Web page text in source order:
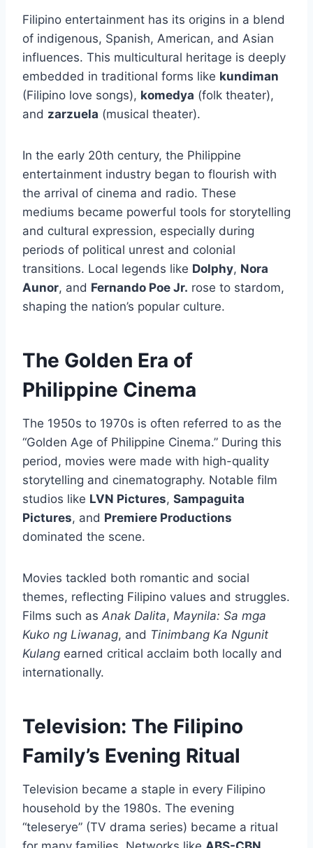
Filipino entertainment has its origins in a blend
of indigenous, Spanish, American, and Asian
influences. This multicultural heritage is deeply
embedded in traditional forms like kundiman
(Filipino love songs), komedya (folk theater),
and zarzuela (musical theater).
In the early 20th century, the Philippine
entertainment industry began to flourish with
the arrival of cinema and radio. These
mediums became powerful tools for storytelling
and cultural expression, especially during
periods of political unrest and colonial
transitions. Local legends like Dolphy, Nora
Aunor, and Fernando Poe Jr. rose to stardom,
shaping the nation’s popular culture.
The Golden Era of
Philippine Cinema
The 1950s to 1970s is often referred to as the
“Golden Age of Philippine Cinema.” During this
period, movies were made with high-quality
storytelling and cinematography. Notable film
studios like LVN Pictures, Sampaguita
Pictures, and Premiere Productions
dominated the scene.
Movies tackled both romantic and social
themes, reflecting Filipino values and struggles.
Films such as Anak Dalita, Maynila: Sa mga
Kuko ng Liwanag, and Tinimbang Ka Ngunit
Kulang earned critical acclaim both locally and
internationally.
Television: The Filipino
Family’s Evening Ritual
Television became a staple in every Filipino
household by the 1980s. The evening
“teleserye” (TV drama series) became a ritual